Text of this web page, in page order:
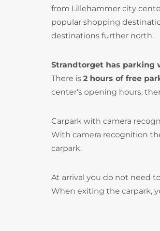
from Lillehammer city
popular shopping
destinations further north.
Strandtorget has parking
There is 2 hours of free
center's opening hours,
Carpark with camera
With camera recognition
carpark.
At arrival you do not need
When exiting the carpark,